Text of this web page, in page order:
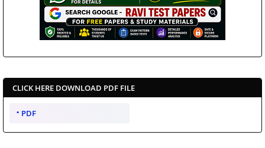
CLICK HERE DOWNLOAD PDF FILE
PDF